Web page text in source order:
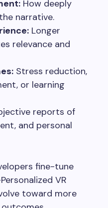
How deeply
narrative.
Longer
relevance and
Stress reduction,
or learning
reports of
and personal
fine-tune
VR
toward more